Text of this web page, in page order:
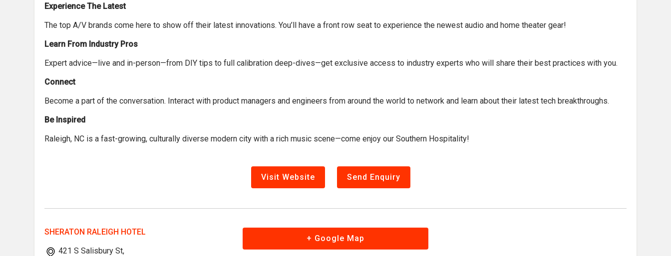
Experience The Latest
The top A/V brands come here to show off their latest innovations. You’ll have a front row seat to experience the newest audio and home theater gear!
Learn From Industry Pros
Expert advice—live and in-person—from DIY tips to full calibration deep-dives—get exclusive access to industry experts who will share their best practices with you.
Connect
Become a part of the conversation. Interact with product managers and engineers from around the world to network and learn about their latest tech breakthroughs.
Be Inspired
Raleigh, NC is a fast-growing, culturally diverse modern city with a rich music scene—come enjoy our Southern Hospitality!
Visit Website Send Enquiry
SHERATON RALEIGH HOTEL
421 S Salisbury St,
+ Google Map